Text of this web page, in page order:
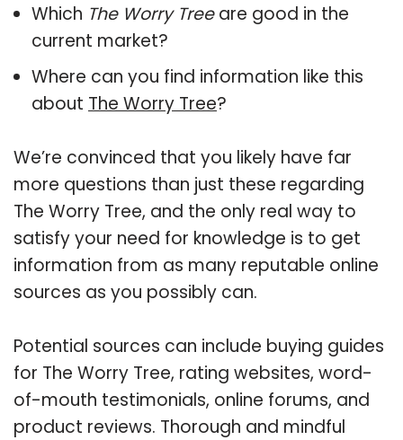
Which The Worry Treeare good in the
current market?
Where can you find information like this
about The Worry Tree?
We’re convinced that you likely have far
more questions than just these regarding
The Worry Tree, and the only real way to
satisfy your need for knowledge is to get
information from as many reputable online
sources as you possibly can.
Potential sources can include buying guides
for The Worry Tree, rating websites, word-
of-mouth testimonials, online forums, and
product reviews. Thorough and mindful